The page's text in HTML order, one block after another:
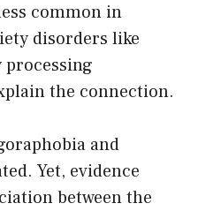
common in
disorders like
processing
the connection.
and
Yet, evidence
between the